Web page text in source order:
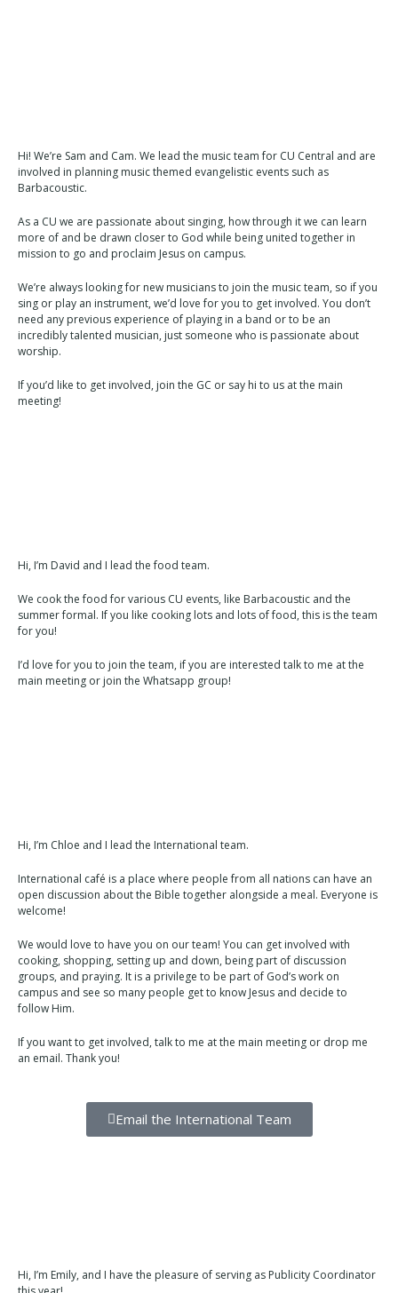
Hi! We’re Sam and Cam. We lead the music team for CU Central and are
involved in planning music themed evangelistic events such as
Barbacoustic.
As a CU we are passionate about singing, how through it we can learn
more of and be drawn closer to God while being united together in
mission to go and proclaim Jesus on campus.
We’re always looking for new musicians to join the music team, so if you
sing or play an instrument, we’d love for you to get involved. You don’t
need any previous experience of playing in a band or to be an
incredibly talented musician, just someone who is passionate about
worship.
If you’d like to get involved, join the GC or say hi to us at the main
meeting!
Hi, I’m David and I lead the food team.
We cook the food for various CU events, like Barbacoustic and the
summer formal. If you like cooking lots and lots of food, this is the team
for you!
I’d love for you to join the team, if you are interested talk to me at the
main meeting or join the Whatsapp group!
Hi, I’m Chloe and I lead the International team.
International café is a place where people from all nations can have an
open discussion about the Bible together alongside a meal. Everyone is
welcome!
We would love to have you on our team! You can get involved with
cooking, shopping, setting up and down, being part of discussion
groups, and praying. It is a privilege to be part of God’s work on
campus and see so many people get to know Jesus and decide to
follow Him.
If you want to get involved, talk to me at the main meeting or drop me
an email. Thank you!
Email the International Team
Hi, I’m Emily, and I have the pleasure of serving as Publicity Coordinator